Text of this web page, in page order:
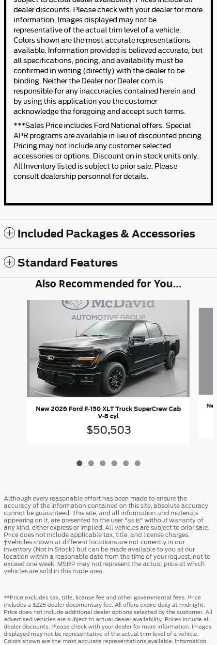
dealer discounts. Please check with your dealer for more
information. Images displayed may not be
representative of the actual trim level of a vehicle.
Colors shown are the most accurate representations
available. Information provided is believed accurate, but
all specifications, pricing, and availability must be
confirmed in writing (directly) with the dealer to be
binding. Neither the Dealer nor Dealer.com is
responsible for any inaccuracies contained herein and
by using this application you the customer
acknowledge the foregoing and accept such terms.
***Sales Price includes Ford National offers. Special
APR programs are available in lieu of discounted pricing.
Pricing may not include any customer selected
accessories or options. Discount on in stock units only.
All Inventory listed is subject to prior sale. Please
consult dealership personnel for details.
Included Packages & Accessories
Standard Features
Also Recommended for You...
New 2026 Ford F-150 XLT Truck SuperCrew Cab
V-8 cyl
$50,503
Although every reasonable effort has been made to ensure the
accuracy of the information contained on this site, absolute accuracy
cannot be guaranteed. This site, and all information and materials
appearing on it, are presented to the user "as is" without warranty of
any kind, either express or implied. All vehicles are subject to prior sale.
Price does not include applicable tax, title, and license charges.
‡Vehicles shown at different locations are not currently in our
inventory (Not in Stock) but can be made available to you at our
location within a reasonable date from the time of your request, not to
exceed one week. MSRP may not represent the actual price at which
vehicles are sold in this trade area.
**Price excludes tax, title, license fee and other governmental fees. Price
includes a $225 dealer documentary fee. All offers expire daily at midnight.
Price does not include additional dealer options selected by the customer. All
advertised vehicles are subject to actual dealer availability. Prices include all
dealer discounts. Please check with your dealer for more information. Images
displayed may not be representative of the actual trim level of a vehicle.
Colors shown are the most accurate representations available. Information